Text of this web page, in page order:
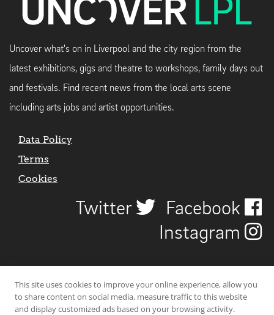
Uncover what's on in Liverpool and the city region from the
latest exhibitions, gigs and theatre to workshops, family days out
and festivals. Find recent news from the local arts scene
including arts jobs and artist opportunities.
Data Policy
Terms
Cookies
Twitter
Facebook
Instagram
This site uses cookies to improve your online experience, allow you
to share content on social media, measure traffic to this website
and display customized ads based on your browsing activity.